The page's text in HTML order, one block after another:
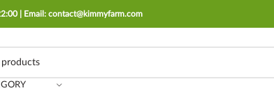
| Email: contact@kimmyfarm.com